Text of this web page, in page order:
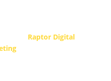
Raptor Digital